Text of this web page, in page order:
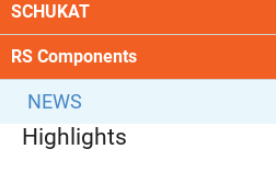
SCHUKAT
RS Components
NEWS
Highlights